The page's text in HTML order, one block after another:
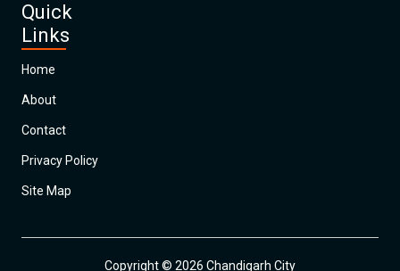
Quick
Links
Home
About
Contact
Privacy Policy
Site Map
Copyright © 2026 Chandigarh City